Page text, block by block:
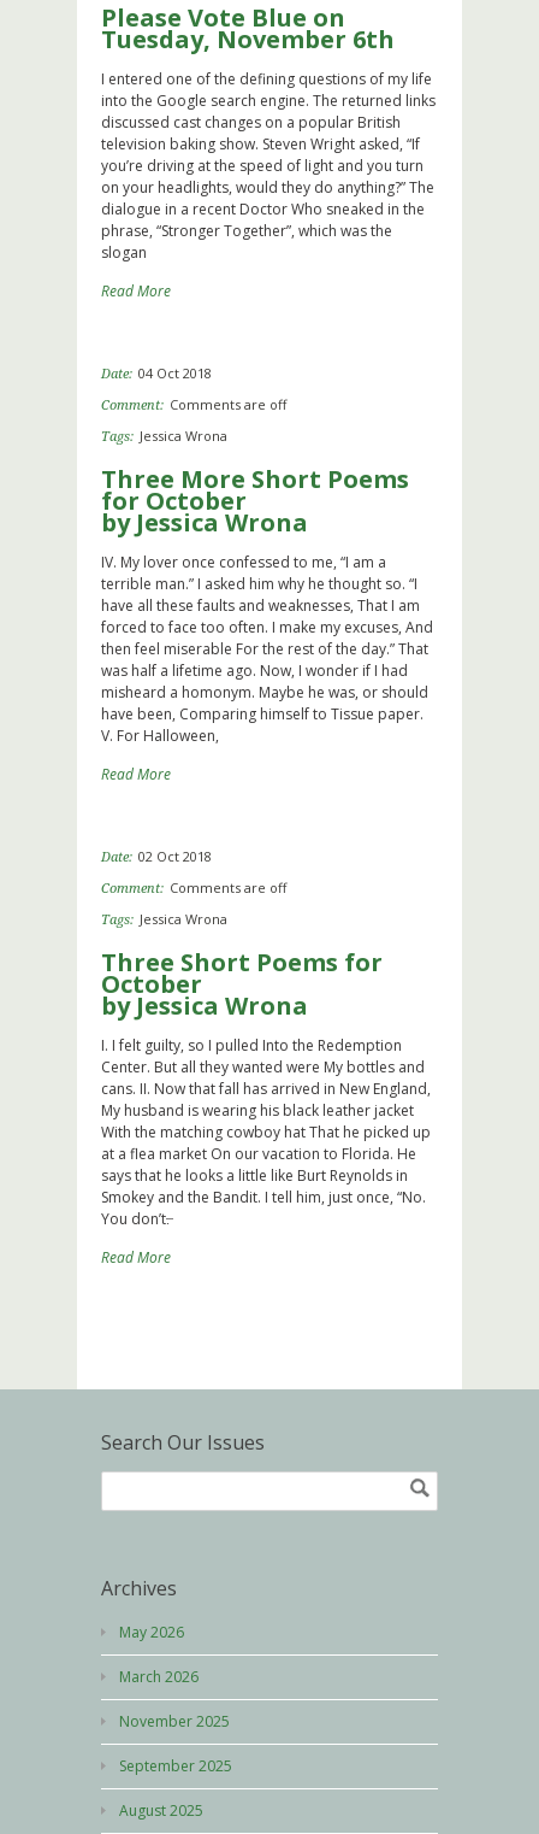
Please Vote Blue on
Tuesday, November 6th
I entered one of the defining questions of my life
into the Google search engine. The returned links
discussed cast changes on a popular British
television baking show. Steven Wright asked, “If
you’re driving at the speed of light and you turn
on your headlights, would they do anything?” The
dialogue in a recent Doctor Who sneaked in the
phrase, “Stronger Together”, which was the
slogan
Read More
Date: 04 Oct 2018
Comment: Comments are off
Tags: Jessica Wrona
Three More Short Poems
for October
by Jessica Wrona
IV. My lover once confessed to me, “I am a
terrible man.” I asked him why he thought so. “I
have all these faults and weaknesses, That I am
forced to face too often. I make my excuses, And
then feel miserable For the rest of the day.” That
was half a lifetime ago. Now, I wonder if I had
misheard a homonym. Maybe he was, or should
have been, Comparing himself to Tissue paper.
V. For Halloween,
Read More
Date: 02 Oct 2018
Comment: Comments are off
Tags: Jessica Wrona
Three Short Poems for
October
by Jessica Wrona
I. I felt guilty, so I pulled Into the Redemption
Center. But all they wanted were My bottles and
cans. II. Now that fall has arrived in New England,
My husband is wearing his black leather jacket
With the matching cowboy hat That he picked up
at a flea market On our vacation to Florida. He
says that he looks a little like Burt Reynolds in
Smokey and the Bandit. I tell him, just once, “No.
You don’t.̶
Read More
Search Our Issues
Archives
May 2026
March 2026
November 2025
September 2025
August 2025